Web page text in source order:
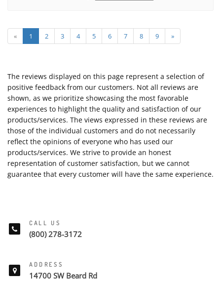
« 1 2 3 4 5 6 7 8 9 »
The reviews displayed on this page represent a selection of
positive feedback from our customers. Not all reviews are
shown, as we prioritize showcasing the most favorable
experiences to highlight the quality and satisfaction of our
products/services. The views expressed in these reviews are
those of the individual customers and do not necessarily
reflect the opinions of everyone who has used our
products/services. We strive to provide an honest
representation of customer satisfaction, but we cannot
guarantee that every customer will have the same experience.
CALL US
(800) 278-3172
ADDRESS
14700 SW Beard Rd